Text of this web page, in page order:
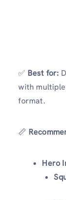
✅ Best for:
with
format.
📏
Hero